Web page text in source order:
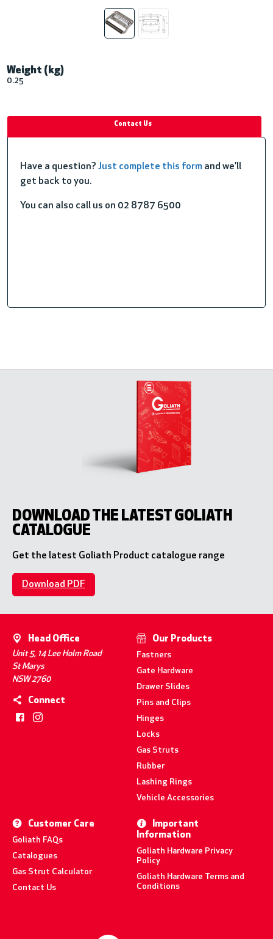
Weight (kg)
0.25
Contact Us
Have a question?Just complete this form and we'll
get back to you.
You can also call us on 02 8787 6500
DOWNLOAD THE LATEST GOLIATH
CATALOGUE
Get the latest Goliath Product catalogue range
Download PDF
Head Office
Unit 5, 14 Lee Holm Road
St Marys
NSW 2760
Connect
Our Products
Fastners
Gate Hardware
Drawer Slides
Pins and Clips
Hinges
Locks
Gas Struts
Rubber
Lashing Rings
Vehicle Accessories
Customer Care
Goliath FAQs
Catalogues
Gas Strut Calculator
Contact Us
Important
Information
Goliath Hardware Privacy
Policy
Goliath Hardware Terms and
Conditions